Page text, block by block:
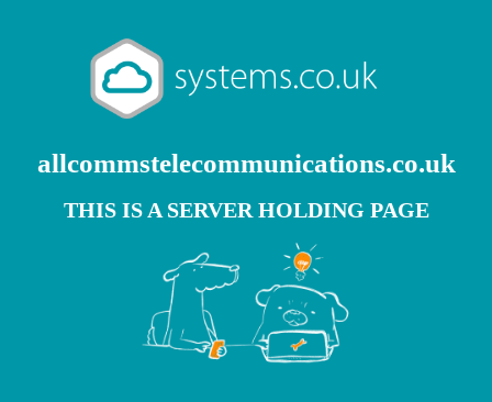
allcommstelecommunications.co.uk
THIS IS A SERVER HOLDING PAGE